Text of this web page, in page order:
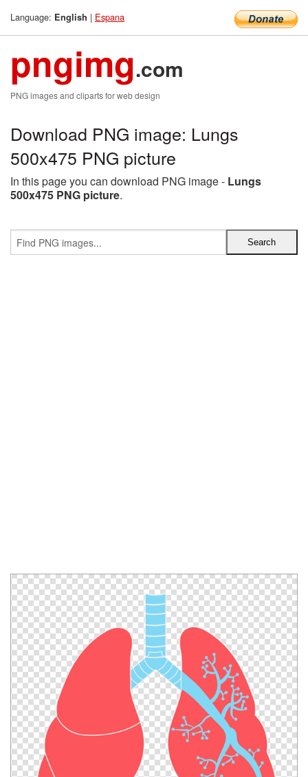
Language: English | Espana
pngimg.com
PNG images and cliparts for web design
Download PNG image: Lungs
500x475 PNG picture
In this page you can download PNG image - Lungs
500x475 PNG picture.